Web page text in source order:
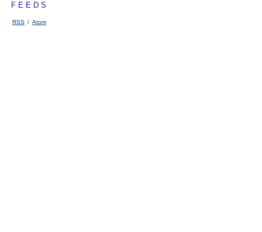
FEEDS
RSS / Atom